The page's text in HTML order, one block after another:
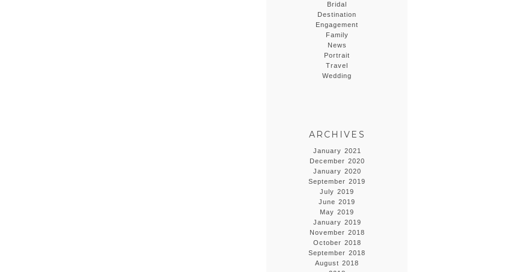
Bridal
Destination
Engagement
Family
News
Portrait
Travel
Wedding
ARCHIVES
January 2021
December 2020
January 2020
September 2019
July 2019
June 2019
May 2019
January 2019
November 2018
October 2018
September 2018
August 2018